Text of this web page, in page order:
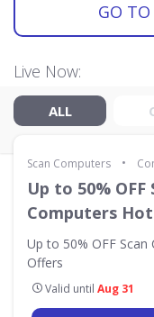
GO TO
Live Now:
ALL
Scan Computers •
Up to 50% OFF
Computers
Up to 50% OFF
Offers
Valid until Aug 31